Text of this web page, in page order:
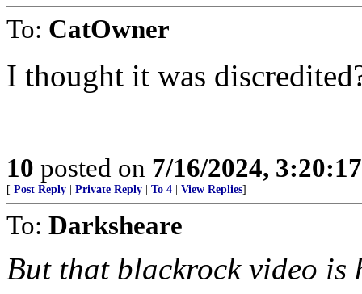
To: CatOwner
I thought it was
10 posted on 7/16/2024,
[ Post Reply Private Reply To 4 View Replies]
To: Darksheare
But that blackrock video is